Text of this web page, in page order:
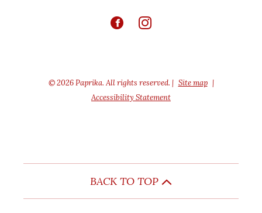
© 2026 Paprika. All rights reserved. | Site map |
Accessibility Statement
BACK TO TOP